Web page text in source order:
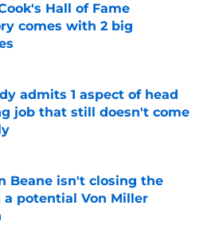
Hall of Fame
comes with 2 big
on Invalid Date
admits 1 aspect of head
job that still doesn't come
Beane isn't closing the
a potential Von Miller
on Invalid Date